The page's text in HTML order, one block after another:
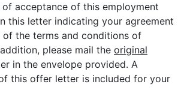
acceptance of this employment
this letter indicating your agreement
of the terms and conditions of
please mail the original
in the envelope provided. A
this offer letter is included for your